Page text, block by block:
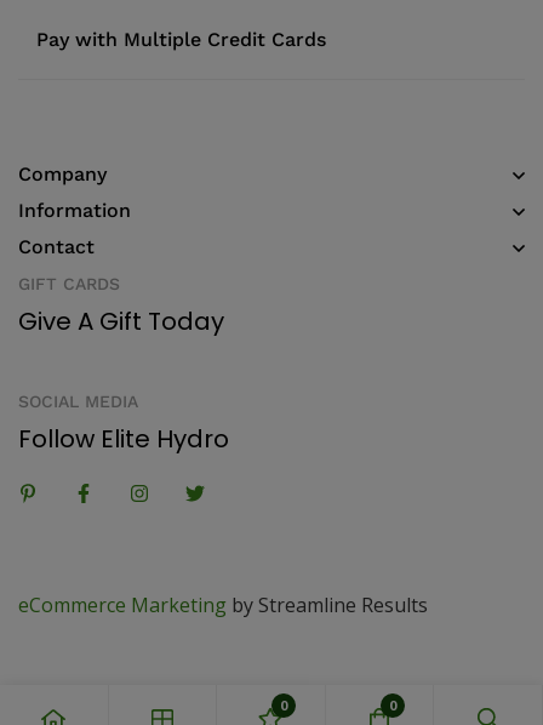
Pay with Multiple Credit Cards
Company
Information
Contact
GIFT CARDS
Give A Gift Today
SOCIAL MEDIA
Follow Elite Hydro
eCommerce Marketing by Streamline Results
0 0